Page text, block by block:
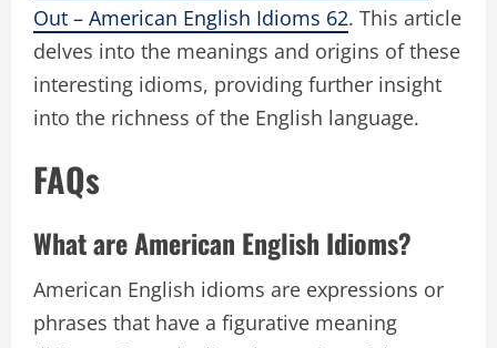
Out – American English Idioms 62. This article
delves into the meanings and origins of these
interesting idioms, providing further insight
into the richness of the English language.
FAQs
What are American English Idioms?
American English idioms are expressions or
phrases that have a figurative meaning